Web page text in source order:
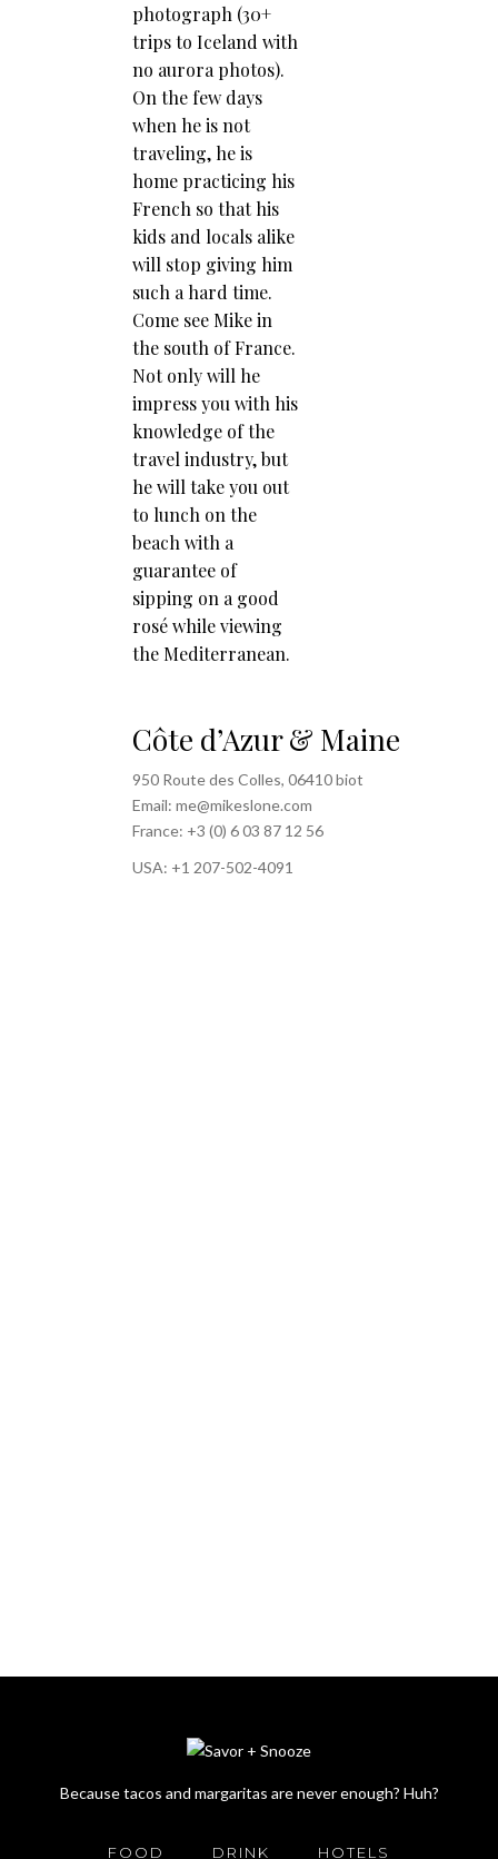
photograph (30+
trips to Iceland with
no aurora photos).
On the few days
when he is not
traveling, he is
home practicing his
French so that his
kids and locals alike
will stop giving him
such a hard time.
Come see Mike in
the south of France.
Not only will he
impress you with his
knowledge of the
travel industry, but
he will take you out
to lunch on the
beach with a
guarantee of
sipping on a good
rosé while viewing
the Mediterranean.
Côte d’Azur & Maine
950 Route des Colles, 06410 biot
Email: me@mikeslone.com
France: +3 (0) 6 03 87 12 56
USA: +1 207-502-4091
Because tacos and margaritas are never enough? Huh?
FOOD DRINK HOTELS